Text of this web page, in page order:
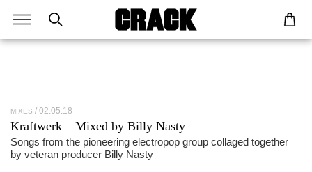
MIXES 02.05.18
Kraftwerk – Mixed by Billy Nasty
Songs from the pioneering electropop group collaged together
by veteran producer Billy Nasty